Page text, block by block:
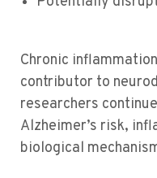
Chronic
contributor to
researchers
Alzheimer’s risk,
biological